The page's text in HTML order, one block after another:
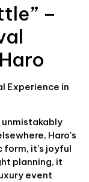
–
Haro's
form, it's joyful
planning, it
event